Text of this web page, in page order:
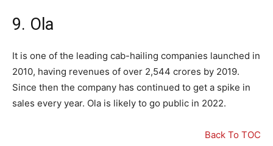
9. Ola
It is one of the leading cab-hailing companies launched in
2010, having revenues of over 2,544 crores by 2019.
Since then the company has continued to get a spike in
sales every year. Ola is likely to go public in 2022.
Back To TOC